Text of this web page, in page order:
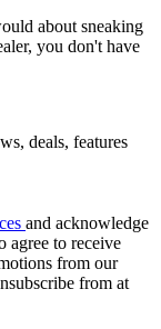
about sneaking
you don't have
deals, features
and acknowledge
agree to receive
from our
from at